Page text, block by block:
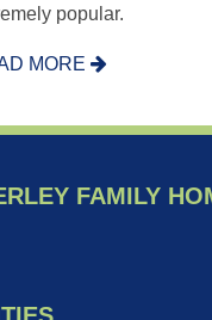
popular.
MORE
FAMILY